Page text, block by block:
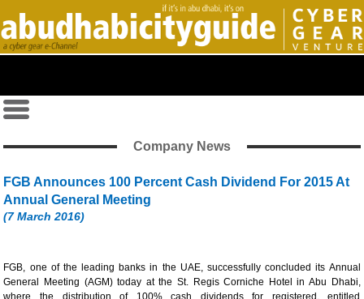
Company News
FGB Announces 100 Percent Cash Dividend For 2015 At
Annual General Meeting
(7 March 2016)
FGB, one of the leading banks in the UAE, successfully concluded its Annual
General Meeting (AGM) today at the St. Regis Corniche Hotel in Abu Dhabi,
where the distribution of 100% cash dividends for registered, entitled